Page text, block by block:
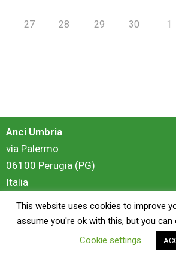
27 28 29 30 1
Anci Umbria
via Palermo
06100 Perugia (PG)
Italia
login
Copyright © 2026 Anci Umbria - Portale
This website uses cookies to improve
assume you're ok with this, but you
Cookie settings